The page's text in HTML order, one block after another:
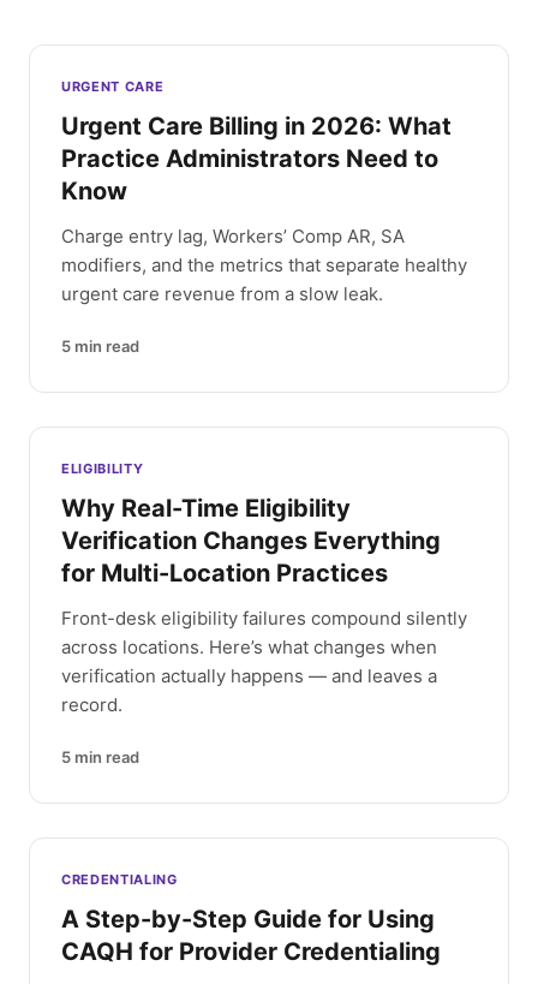
Latest articles
URGENT CARE
Urgent Care Billing in 2026: What
Practice Administrators Need to
Know
Charge entry lag, Workers’ Comp AR, SA
modifiers, and the metrics that separate healthy
urgent care revenue from a slow leak.
5 min read
ELIGIBILITY
Why Real-Time Eligibility
Verification Changes Everything
for Multi-Location Practices
Front-desk eligibility failures compound silently
across locations. Here’s what changes when
verification actually happens — and leaves a
record.
5 min read
CREDENTIALING
A Step-by-Step Guide for Using
CAQH for Provider Credentialing